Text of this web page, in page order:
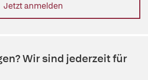
Jetzt anmelden
Wir sind jederzeit für